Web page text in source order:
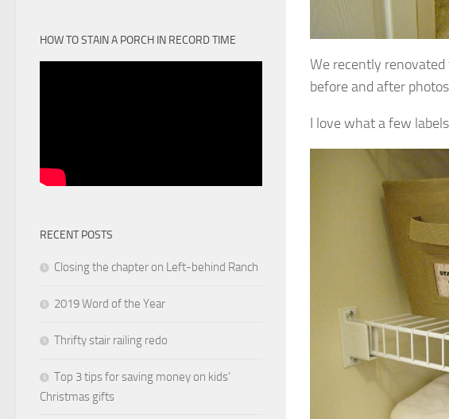
We recently renovated
before and after
I love what a few
HOW TO STAIN A PORCH IN RECORD TIME
RECENT POSTS
Closing the chapter on Left-behind Ranch
2019 Word of the Year
Thrifty stair railing redo
Top 3 tips for saving money on kids’
Christmas gifts